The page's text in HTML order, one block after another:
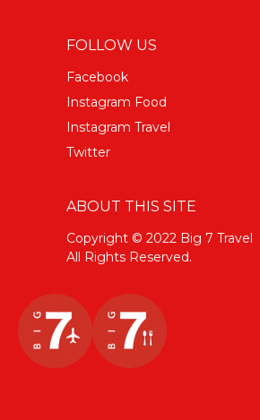
FOLLOW US
Facebook
Instagram Food
Instagram Travel
Twitter
ABOUT THIS SITE
Copyright © 2022 Big 7 Travel
All Rights Reserved.